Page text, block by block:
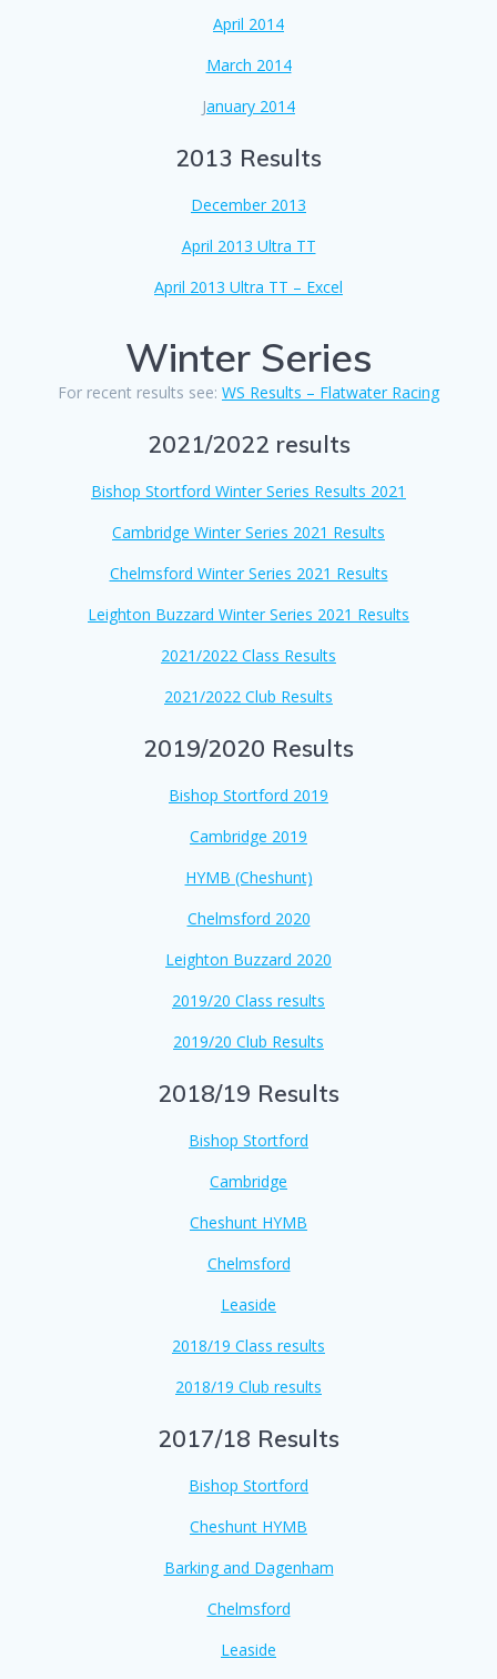
April 2014
March 2014
January 2014
2013 Results
December 2013
April 2013 Ultra TT
April 2013 Ultra TT – Excel
Winter Series
For recent results see: WS Results – Flatwater Racing
2021/2022 results
Bishop Stortford Winter Series Results 2021
Cambridge Winter Series 2021 Results
Chelmsford Winter Series 2021 Results
Leighton Buzzard Winter Series 2021 Results
2021/2022 Class Results
2021/2022 Club Results
2019/2020 Results
Bishop Stortford 2019
Cambridge 2019
HYMB (Cheshunt)
Chelmsford 2020
Leighton Buzzard 2020
2019/20 Class results
2019/20 Club Results
2018/19 Results
Bishop Stortford
Cambridge
Cheshunt HYMB
Chelmsford
Leaside
2018/19 Class results
2018/19 Club results
2017/18 Results
Bishop Stortford
Cheshunt HYMB
Barking and Dagenham
Chelmsford
Leaside